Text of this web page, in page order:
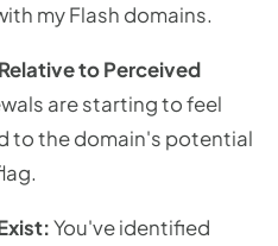
my Flash domains.
to Perceived
are starting to feel
to the domain's potential
You've identified